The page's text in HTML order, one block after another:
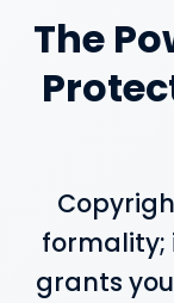
The
formality;
grants